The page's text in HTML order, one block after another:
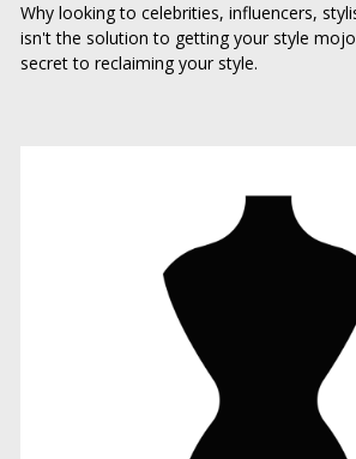
Why looking to celebrities, influencers,
isn't the solution to getting your style
secret to reclaiming your style.